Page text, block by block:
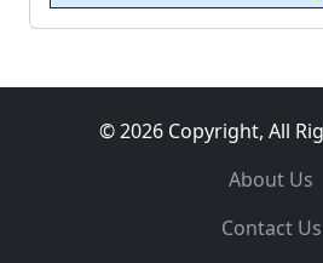
© 2026 Copyright, All
About Us
Contact Us